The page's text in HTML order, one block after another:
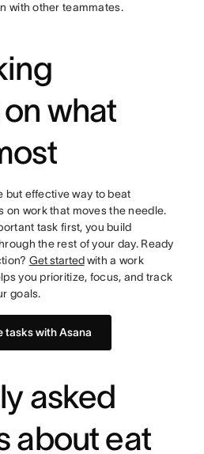
with other teammates.
what
but effective way to beat
on work that moves the needle.
task first, you build
the rest of your day. Ready
Get startedwith a work
you prioritize, focus, and track
goals.
tasks with Asana
asked
about eat